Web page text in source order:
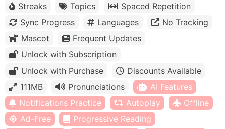
Streaks
Topics
Spaced Repetition
Sync Progress
Languages
No Tracking
Mascot
Frequent Updates
Unlock with Subscription
Unlock with Purchase
Discounts Available
111MB
Pronunciations
AI Features
Notifications Practice
Autoplay
Offline
Ad-Free
Progressive Reading